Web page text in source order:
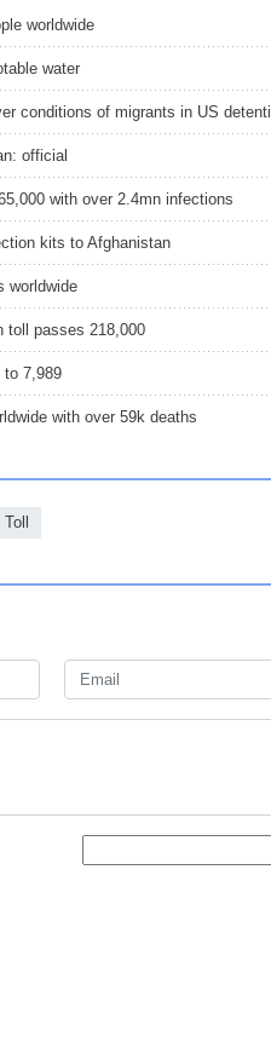
worldwide
water
conditions of migrants in US
official
with over 2.4mn infections
kits to Afghanistan
worldwide
toll passes 218,000
to 7,989
with over 59k deaths